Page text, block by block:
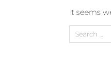
It seems